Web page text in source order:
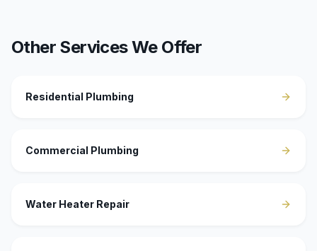
Other Services We Offer
Residential Plumbing
Commercial Plumbing
Water Heater Repair